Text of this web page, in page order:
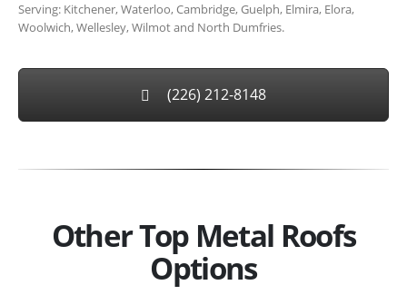
Serving: Kitchener, Waterloo, Cambridge, Guelph, Elmira, Elora,
Woolwich, Wellesley, Wilmot and North Dumfries.
(226) 212-8148
Other Top Metal Roofs
Options